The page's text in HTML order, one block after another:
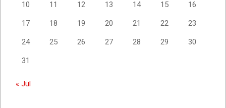
10 11 12 13 14 15 16
17 18 19 20 21 22 23
24 25 26 27 28 29 30
31
« Jul